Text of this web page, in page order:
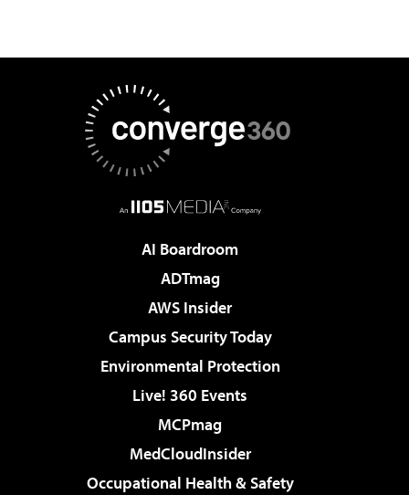
AI Boardroom
ADTmag
AWS Insider
Campus Security Today
Environmental Protection
Live! 360 Events
MCPmag
MedCloudInsider
Occupational Health & Safety